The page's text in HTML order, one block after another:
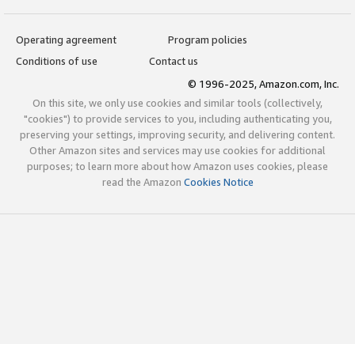
Operating agreement
Program policies
Conditions of use
Contact us
© 1996-2025, Amazon.com, Inc.
On this site, we only use cookies and similar tools (collectively,
"cookies") to provide services to you, including authenticating you,
preserving your settings, improving security, and delivering content.
Other Amazon sites and services may use cookies for additional
purposes; to learn more about how Amazon uses cookies, please
read the Amazon Cookies Notice